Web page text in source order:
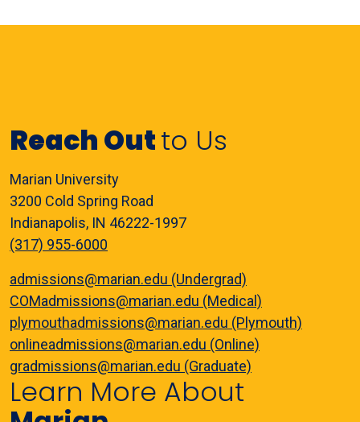
Reach Outto Us
Marian University
3200 Cold Spring Road
Indianapolis, IN 46222-1997
(317) 955-6000
admissions@marian.edu (Undergrad)
COMadmissions@marian.edu (Medical)
plymouthadmissions@marian.edu (Plymouth)
onlineadmissions@marian.edu (Online)
gradmissions@marian.edu (Graduate)
Learn More About